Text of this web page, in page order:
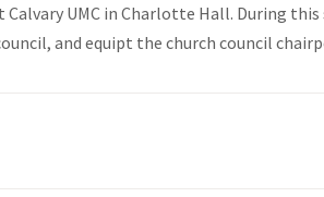
UMC in Charlotte Hall. During
and equipt the church council